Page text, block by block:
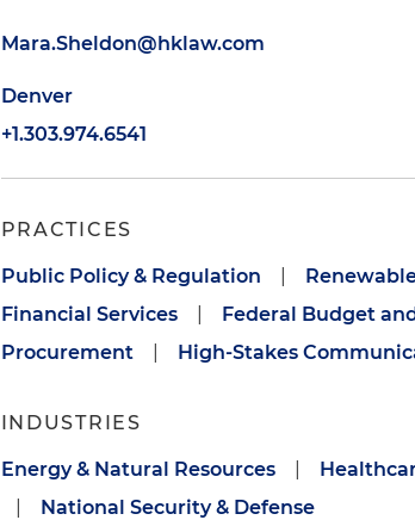
Mara.Sheldon@hklaw.com
Denver
+1.303.974.6541
PRACTICES
Public Policy & Regulation
Financial Services
Federal Budget
Procurement
High-Stakes
INDUSTRIES
Energy & Natural Resources
National Security & Defense